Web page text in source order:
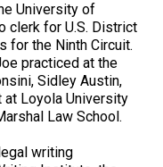
University of
clerk for U.S. District
for the Ninth Circuit.
practiced at the
Sidley Austin,
at Loyola University
Law School.
writing